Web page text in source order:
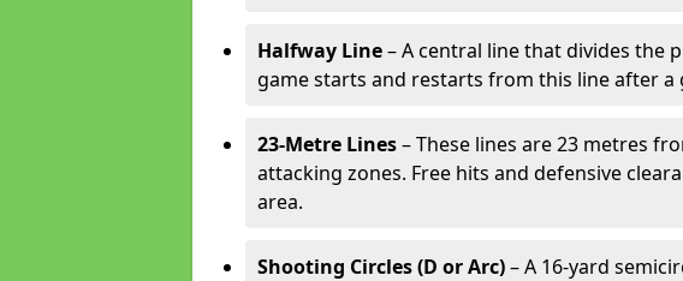
Halfway Line– A central line that divides the
game starts and restarts from this line after a
23-Metre Lines– These lines are 23 metres
attacking zones. Free hits and defensive
area.
Shooting Circles (D or Arc)– A 16-yard